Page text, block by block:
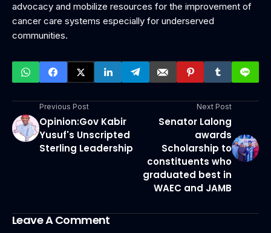
advocacy and mobilize resources for the improvement of
cancer care systems especially for underserved
communities.
Previous Post
Opinion:Gov Kabir
Yusuf's Unscripted
Sterling Leadership
Next Post
Senator Lalong
awards
Scholarship to
constituents who
graduated best in
WAEC and JAMB
Leave A Comment